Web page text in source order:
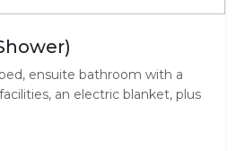
ensuite bathroom with a
an electric blanket, plus